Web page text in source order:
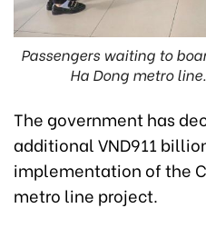
Passengers waiting to
Ha Dong metro
The government has
additional VND911
implementation of the
metro line project.